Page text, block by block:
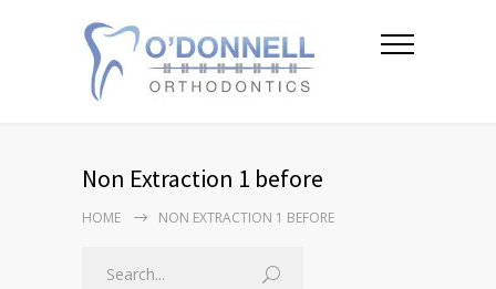
Non Extraction 1 before
HOME NON EXTRACTION 1 BEFORE